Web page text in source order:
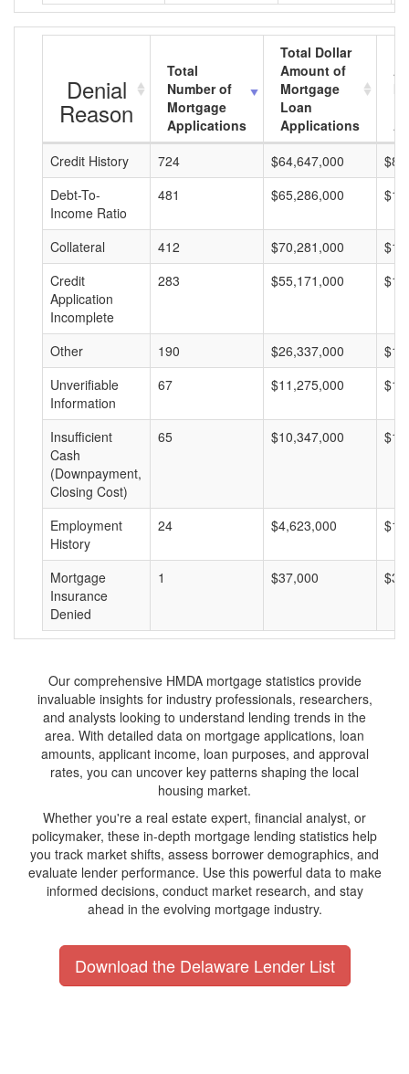
Denial
Reason
Total
Number of
Mortgage
Applications
Total Dollar
Amount of
Mortgage
Loan
Applications
Credit History
724 $64,647,000
Debt-To-
Income Ratio
481 $65,286,000
Collateral 412 $70,281,000
Credit
Application
Incomplete
283 $55,171,000
Other 190 $26,337,000
Unverifiable
Information
67 $11,275,000
Insufficient
Cash
(Downpayment,
Closing Cost)
65 $10,347,000
Employment
History
24 $4,623,000
Mortgage
Insurance
Denied
1 $37,000
Our comprehensive HMDA mortgage statistics provide
invaluable insights for industry professionals, researchers,
and analysts looking to understand lending trends in the
area. With detailed data on mortgage applications, loan
amounts, applicant income, loan purposes, and approval
rates, you can uncover key patterns shaping the local
housing market.
Whether you're a real estate expert, financial analyst, or
policymaker, these in-depth mortgage lending statistics help
you track market shifts, assess borrower demographics, and
evaluate lender performance. Use this powerful data to make
informed decisions, conduct market research, and stay
ahead in the evolving mortgage industry.
Download the Delaware Lender List